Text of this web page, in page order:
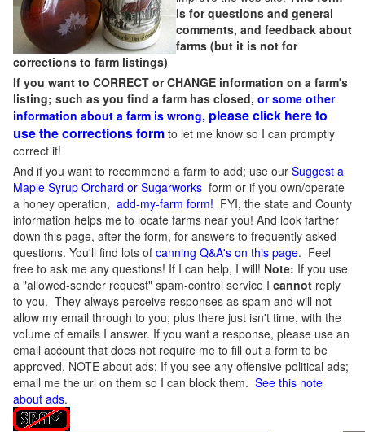
is for questions and general
comments, and feedback about
farms (but it is not for
corrections to farm listings)
If you want to CORRECT or CHANGE information on a farm's
listing; such as you find a farm has closed, or some other
information about a farm is wrong, please click here to
use the corrections form to let me know so I can promptly
correct it!
And if you want to recommend a farm to add; use our Suggest a
Maple Syrup Orchard or Sugarworks form or if you own/operate
a honey operation, add-my-farm form! FYI, the state and County
information helps me to locate farms near you! And look farther
down this page, after the form, for answers to frequently asked
questions. You'll find lots of canning Q&A's on this page. Feel
free to ask me any questions! If I can help, I will! Note: If you use
a "allowed-sender request" spam-control service I cannot reply
to you. They always perceive responses as spam and will not
allow my email through to you; plus there just isn't time, with the
volume of emails I answer. If you want a response, please use an
email account that does not require me to fill out a form to be
approved. NOTE about ads: If you see any offensive political ads;
email me the url on them so I can block them. See this note
about ads.